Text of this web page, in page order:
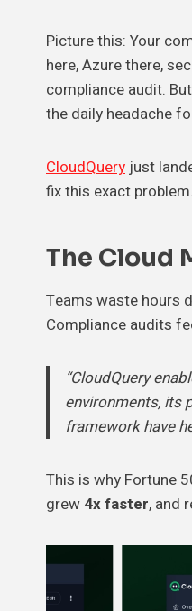
Picture this: Your
here, Azure there,
compliance audit.
the daily headache
CloudQuery just
fix this exact
The Cloud
Teams waste hours
Compliance audits
“CloudQuery
environments, its
framework have
This is why Fortune
grew 4x faster, and